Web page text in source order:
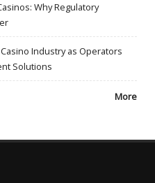
Why Regulatory
Industry as Operators
Solutions
More